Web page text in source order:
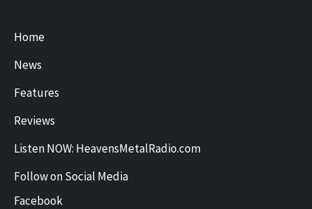
Home
News
Features
Reviews
Listen NOW: HeavensMetalRadio.com
Follow on Social Media
Facebook